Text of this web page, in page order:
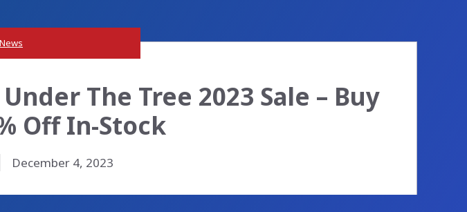
The Tree 2023 Sale – Buy
Off In-Stock
December 4, 2023